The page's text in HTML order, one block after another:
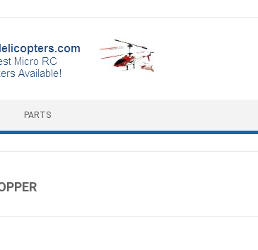
PARTS